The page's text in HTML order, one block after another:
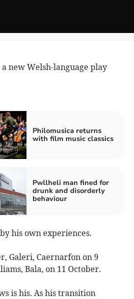
new Welsh-language play
Philomusica returns
with film music classics
Pwllheli man fined for
drunk and disorderly
behaviour
his own experiences.
Galeri, Caernarfon on 9
Bala, on 11 October.
is his. As his transition